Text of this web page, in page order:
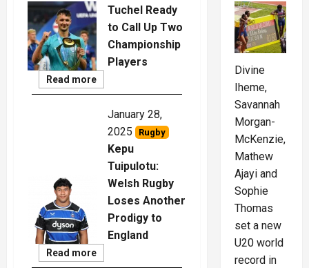
Tuchel Ready
to Call Up Two
Championship
Players
Read moreRead
More
January 28,
2025
Rugby
Kepu
Tuipulotu:
Welsh Rugby
Loses Another
Prodigy to
England
Read moreRead
More
Divine
Iheme,
Savannah
Morgan-
McKenzie,
Mathew
Ajayi and
Sophie
Thomas
set a new
U20 world
record in